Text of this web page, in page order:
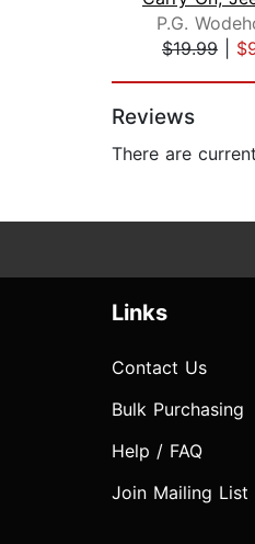
P.G.
$19.99
Reviews
There are
Links
Contact Us
Bulk Purchasing
Help / FAQ
Join Mailing List